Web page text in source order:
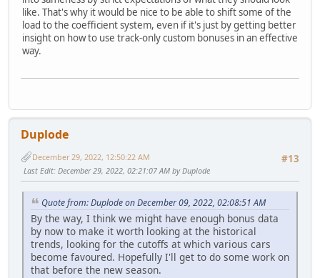
like. That's why it would be nice to be able to shift some of the
load to the coefficient system, even if it's just by getting better
insight on how to use track-only custom bonuses in an effective
way.
Duplode
#13
December 29, 2022, 12:50:22 AM
Last Edit: December 29, 2022, 02:21:07 AM by Duplode
Quote from: Duplode on December 09, 2022, 02:08:51 AM
By the way, I think we might have enough bonus data
by now to make it worth looking at the historical
trends, looking for the cutoffs at which various cars
become favoured. Hopefully I'll get to do some work on
that before the new season.